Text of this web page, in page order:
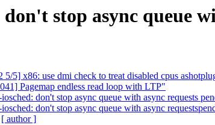
stop async queue
5] x86: use dmi check to treat disabled cpus
Pagemap endless read loop with LTP"
don't stop async queue with async requests
don't stop async queue with async
[ author ]